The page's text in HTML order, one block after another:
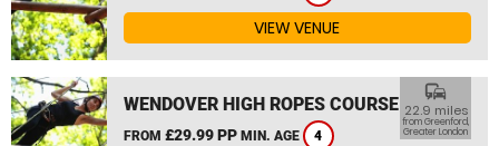
VIEW VENUE
WENDOVER HIGH ROPES COURSE
FROM £29.99 PP MIN. AGE 4
commute
22.9 miles
from Greenford,
Greater London